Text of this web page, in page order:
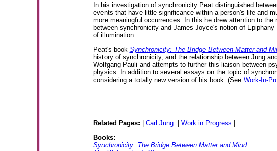
In his investigation of synchronicity Peat distinguished
events that have little significance within a person's life and
more meaningful occurrences. In this he drew attention to the
between synchronicity and James Joyce's notion of Epiphany
of illumination.
Peat's book Synchronicity: The Bridge Between Matter and
history of synchronicity, and the relationship between Jung
Wolfgang Pauli and attempts to further this liaison between
physics. In addition to several essays on the topic of
considering a totally new version of his book. (See Work-In-
Related Pages: Carl Jung| Work in Progress
Books:
Synchronicity: The Bridge Between Matter and Mind